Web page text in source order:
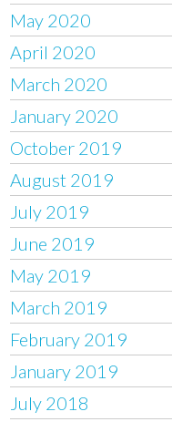
May 2020
April 2020
March 2020
January 2020
October 2019
August 2019
July 2019
June 2019
May 2019
March 2019
February 2019
January 2019
July 2018